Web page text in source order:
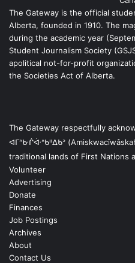
The Gateway is the official
Alberta, founded in 1910. The
during the academic year
Student Journalism Society
apolitical not-for-profit
the Societies Act of Alberta.
The Gateway respectfully
ᐊᒥᐢᑿᒌᐚᐢᑲᐦᐃᑲᐣ
traditional lands of First Nations
Volunteer
Advertising
Donate
Finances
Job Postings
Archives
About
Contact Us